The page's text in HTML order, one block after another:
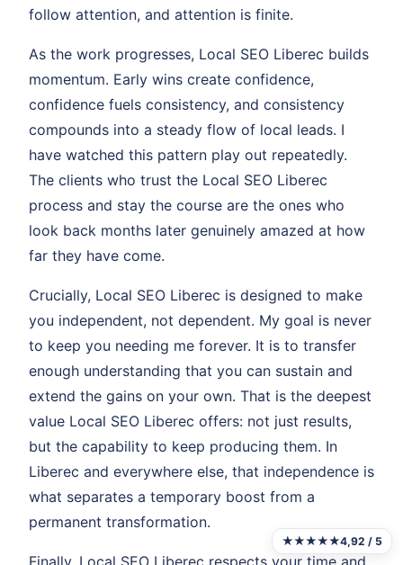
follow attention, and attention is finite.
As the work progresses, Local SEO Liberec builds
momentum. Early wins create confidence,
confidence fuels consistency, and consistency
compounds into a steady flow of local leads. I
have watched this pattern play out repeatedly.
The clients who trust the Local SEO Liberec
process and stay the course are the ones who
look back months later genuinely amazed at how
far they have come.
Crucially, Local SEO Liberec is designed to make
you independent, not dependent. My goal is never
to keep you needing me forever. It is to transfer
enough understanding that you can sustain and
extend the gains on your own. That is the deepest
value Local SEO Liberec offers: not just results,
but the capability to keep producing them. In
Liberec and everywhere else, that independence is
what separates a temporary boost from a
permanent transformation.
★★★★★4,92 / 5